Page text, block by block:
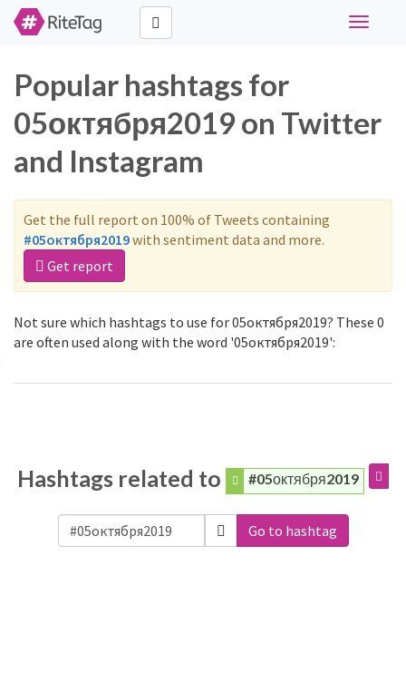
Toggle
Popular hashtags for
05октября2019 on Twitter
and Instagram
Get the full report on 100% of Tweets containing
#05октября2019with sentiment data and more.
Get report
Not sure which hashtags to use for 05октября2019? These 0
are often used along with the word '05октября2019':
Hashtags related to #05октября2019
Go to hashtag